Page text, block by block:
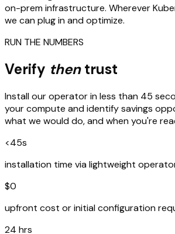
on-prem infrastructure. Wherever
we can plug in and optimize.
RUN THE NUMBERS
Verify thentrust
Install our operator in less than 45
your compute and identify savings
what we would do, and when you're
<45s
installation time via lightweight
$0
upfront cost or initial configuration
24 hrs